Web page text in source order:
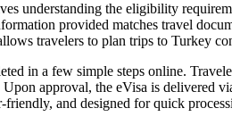
the eligibility
provided matches travel
travelers to plan trips to Turkey
in a few simple steps online.
approval, the eVisa is delivered
and designed for quick